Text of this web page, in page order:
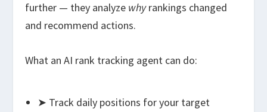
further — they analyze whyrankings changed
and recommend actions.
What an AI rank tracking agent can do:
➤ Track daily positions for your target